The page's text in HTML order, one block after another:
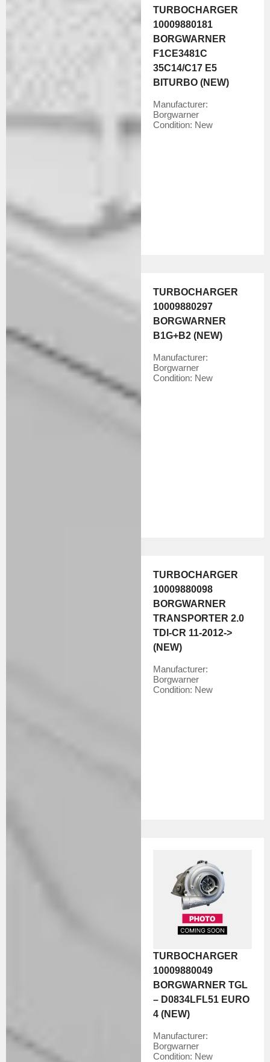
TURBOCHARGER
10009880181
BORGWARNER
F1CE3481C
35C14/C17 E5
BITURBO (NEW)
Manufacturer:
Borgwarner
Condition: New
TURBOCHARGER
10009880297
BORGWARNER
B1G+B2 (NEW)
Manufacturer:
Borgwarner
Condition: New
TURBOCHARGER
10009880098
BORGWARNER
TRANSPORTER 2.0
TDI-CR 11-2012->
(NEW)
Manufacturer:
Borgwarner
Condition: New
TURBOCHARGER
10009880049
BORGWARNER TGL
– D0834LFL51 EURO
4 (NEW)
Manufacturer:
Borgwarner
Condition: New